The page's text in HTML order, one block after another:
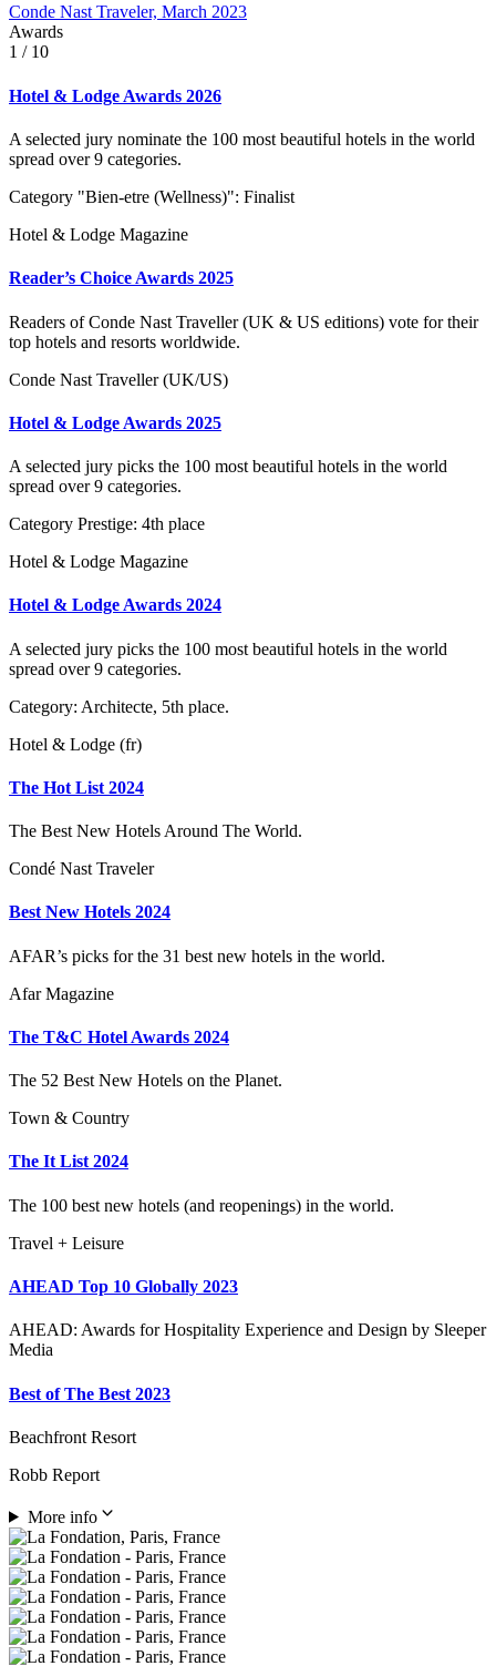
Conde Nast Traveler, March 2023
Awards
1 / 10
Hotel & Lodge Awards 2026
A selected jury nominate the 100 most beautiful hotels in the world
spread over 9 categories.
Category "Bien-etre (Wellness)": Finalist
Hotel & Lodge Magazine
Reader’s Choice Awards 2025
Readers of Conde Nast Traveller (UK & US editions) vote for their
top hotels and resorts worldwide.
Conde Nast Traveller (UK/US)
Hotel & Lodge Awards 2025
A selected jury picks the 100 most beautiful hotels in the world
spread over 9 categories.
Category Prestige: 4th place
Hotel & Lodge Magazine
Hotel & Lodge Awards 2024
A selected jury picks the 100 most beautiful hotels in the world
spread over 9 categories.
Category: Architecte, 5th place.
Hotel & Lodge (fr)
The Hot List 2024
The Best New Hotels Around The World.
Condé Nast Traveler
Best New Hotels 2024
AFAR’s picks for the 31 best new hotels in the world.
Afar Magazine
The T&C Hotel Awards 2024
The 52 Best New Hotels on the Planet.
Town & Country
The It List 2024
The 100 best new hotels (and reopenings) in the world.
Travel + Leisure
AHEAD Top 10 Globally 2023
AHEAD: Awards for Hospitality Experience and Design by Sleeper
Media
Best of The Best 2023
Beachfront Resort
Robb Report
More info